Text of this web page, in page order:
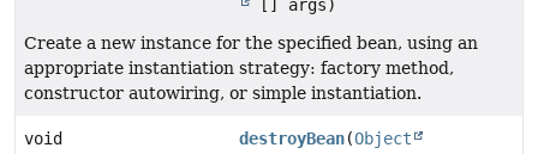
[] args)
Create a new instance for the specified bean, using an
appropriate instantiation strategy: factory method,
constructor autowiring, or simple instantiation.
void destroyBean(Object